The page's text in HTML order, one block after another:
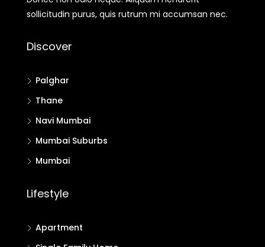
sollicitudin purus, quis rutrum mi accumsan nec.
Discover
Palghar
Thane
Navi Mumbai
Mumbai Suburbs
Mumbai
Lifestyle
Apartment